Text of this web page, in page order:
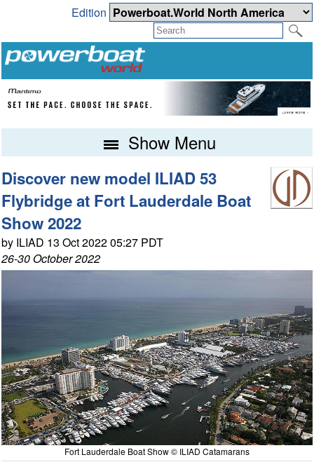
Edition
Show Menu
Discover new model ILIAD 53
Flybridge at Fort Lauderdale Boat
Show 2022
by ILIAD 13 Oct 2022 05:27 PDT
26-30 October 2022
Fort Lauderdale Boat Show © ILIAD Catamarans